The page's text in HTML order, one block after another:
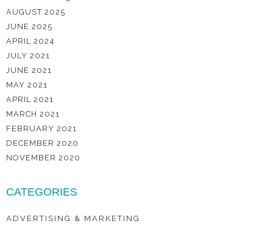
AUGUST 2025
JUNE 2025
APRIL 2024
JULY 2021
JUNE 2021
MAY 2021
APRIL 2021
MARCH 2021
FEBRUARY 2021
DECEMBER 2020
NOVEMBER 2020
CATEGORIES
ADVERTISING & MARKETING